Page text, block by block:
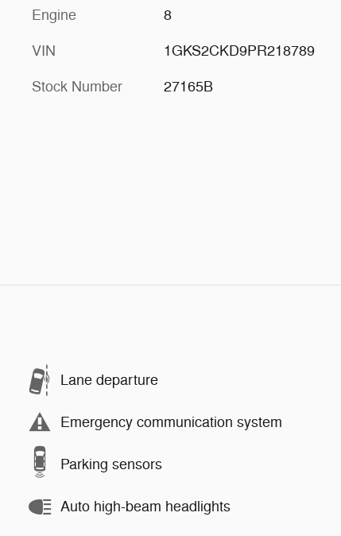
Engine 8
VIN 1GKS2CKD9PR218789
Stock Number 27165B
Lane departure
Emergency communication system
Parking sensors
Auto high-beam headlights